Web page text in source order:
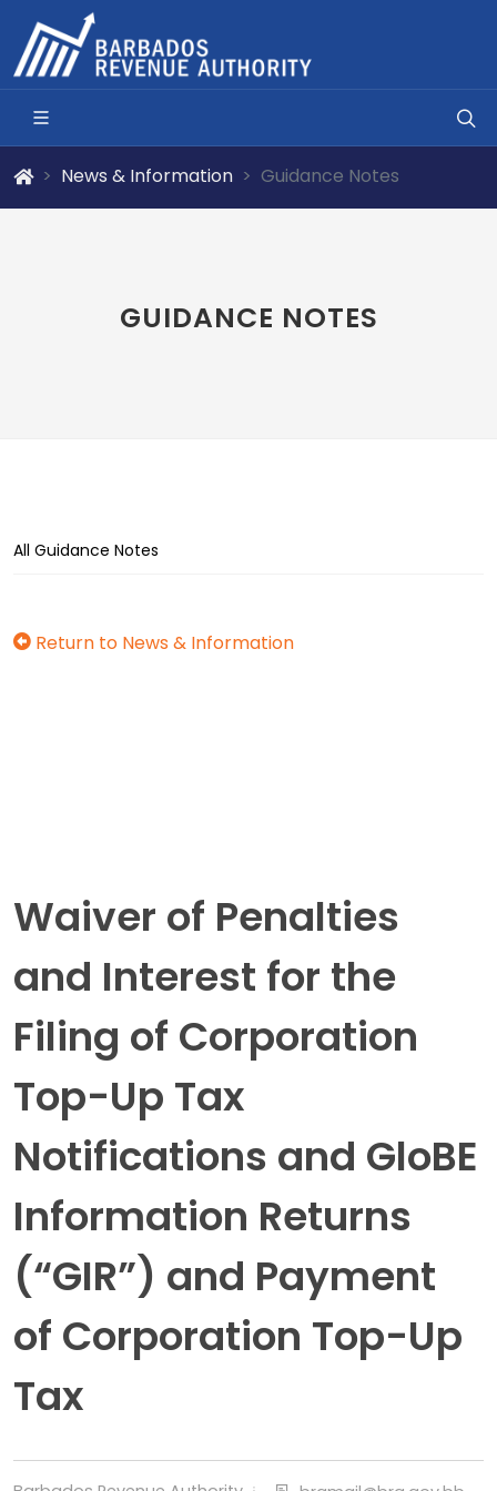
News & Information Guidance Notes
GUIDANCE NOTES
All Guidance Notes
Return to News & Information
Waiver of Penalties
and Interest for the
Filing of Corporation
Top-Up Tax
Notifications and GloBE
Information Returns
(“GIR”) and Payment
of Corporation Top-Up
Tax